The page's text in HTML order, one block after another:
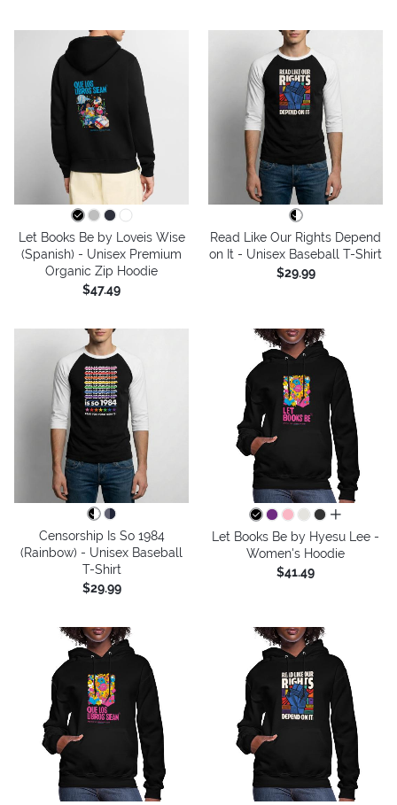
Let Books Be by Loveis Wise
(Spanish) - Unisex Premium
Organic Zip Hoodie
$47.49
Read Like Our Rights Depend
on It - Unisex Baseball T-Shirt
$29.99
Censorship Is So 1984
(Rainbow) - Unisex Baseball
T-Shirt
$29.99
all colors
Let Books Be by Hyesu Lee -
Women's Hoodie
$41.49